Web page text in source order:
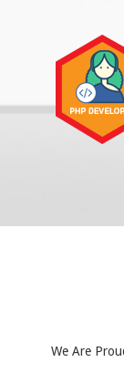
We Are